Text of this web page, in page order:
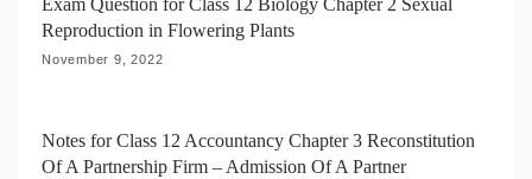
Exam Question for Class 12 Biology Chapter 2 Sexual
Reproduction in Flowering Plants
November 9, 2022
Notes for Class 12 Accountancy Chapter 3 Reconstitution
Of A Partnership Firm – Admission Of A Partner